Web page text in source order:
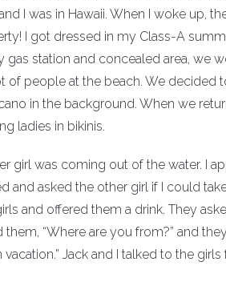
I was in Hawaii. When I woke up,
I got dressed in my Class-A
station and concealed area, we
of people at the beach. We
in the background. When we
ladies in bikinis.
girl was coming out of the water. I
and asked the other girl if I could
and offered them a drink. They
them, “Where are you from?” and
Jack and I talked to the